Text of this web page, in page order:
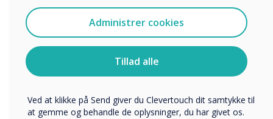
Administrer cookies
Tillad alle
Jeg accepterer at modtage kommunikation fra
Clevertouch.
Du kan finde oplysninger om, hvordan vi indsamler og
bruger dine personlige oplysninger, i vores
privatlivspolitik.
Ved at klikke på Send giver du Clevertouch dit samtykke til
at gemme og behandle de oplysninger, du har givet os.